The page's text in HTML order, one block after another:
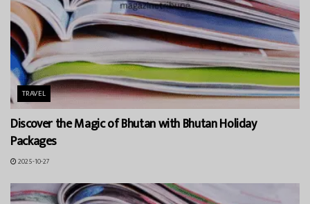
TRAVEL
Discover the Magic of Bhutan with Bhutan Holiday
Packages
2025-10-27